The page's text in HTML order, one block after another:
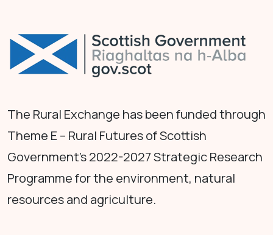
The Rural Exchange has been funded through
Theme E – Rural Futures of Scottish
Government's 2022-2027 Strategic Research
Programme for the environment, natural
resources and agriculture.